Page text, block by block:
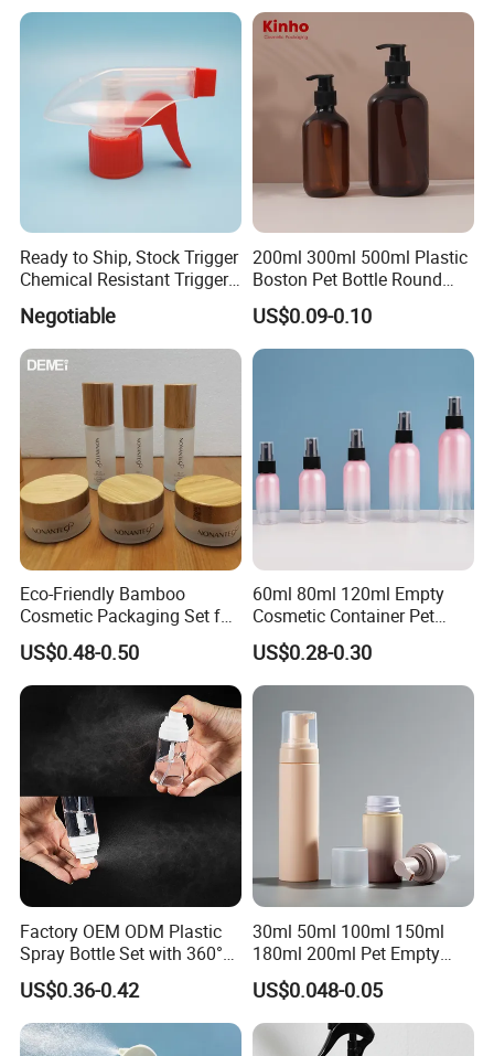
Ready to Ship, Stock Trigger
Chemical Resistant Trigger
Sprayer Used for Cleaning
Negotiable
200ml 300ml 500ml Plastic
Boston Pet Bottle Round
Shampoo Bottle
US$0.09-0.10
Eco-Friendly Bamboo
Cosmetic Packaging Set for
Sustainable Beauty
US$0.48-0.50
60ml 80ml 120ml Empty
Cosmetic Container Pet
Round Spray Fine Mist
Plastic Pump Sprayers
Container Travel Perfumes
US$0.28-0.30
Factory OEM ODM Plastic
Spray Bottle Set with 360°
Mist Spraeyr Pump
Cosemtic Packaging for
Setting Spray
US$0.36-0.42
30ml 50ml 100ml 150ml
180ml 200ml Pet Empty
White Foam Soap Dispenser
Bottle for Cosmetic
Packaging
US$0.048-0.05